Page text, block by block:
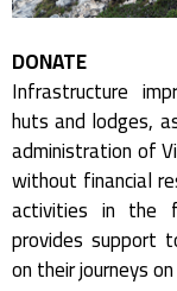
DONATE
Infrastructure
huts and lodges,
administration of
without financial
activities in the
provides support
on their journeys